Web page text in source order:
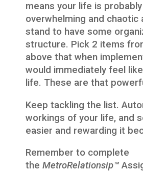
means your life is
overwhelming and chaotic
stand to have some
structure. Pick 2 items
above that when
would immediately feel
life. These are that
Keep tackling the list.
workings of your life, and
easier and rewarding it
Remember to complete
the MetroRelationsip™